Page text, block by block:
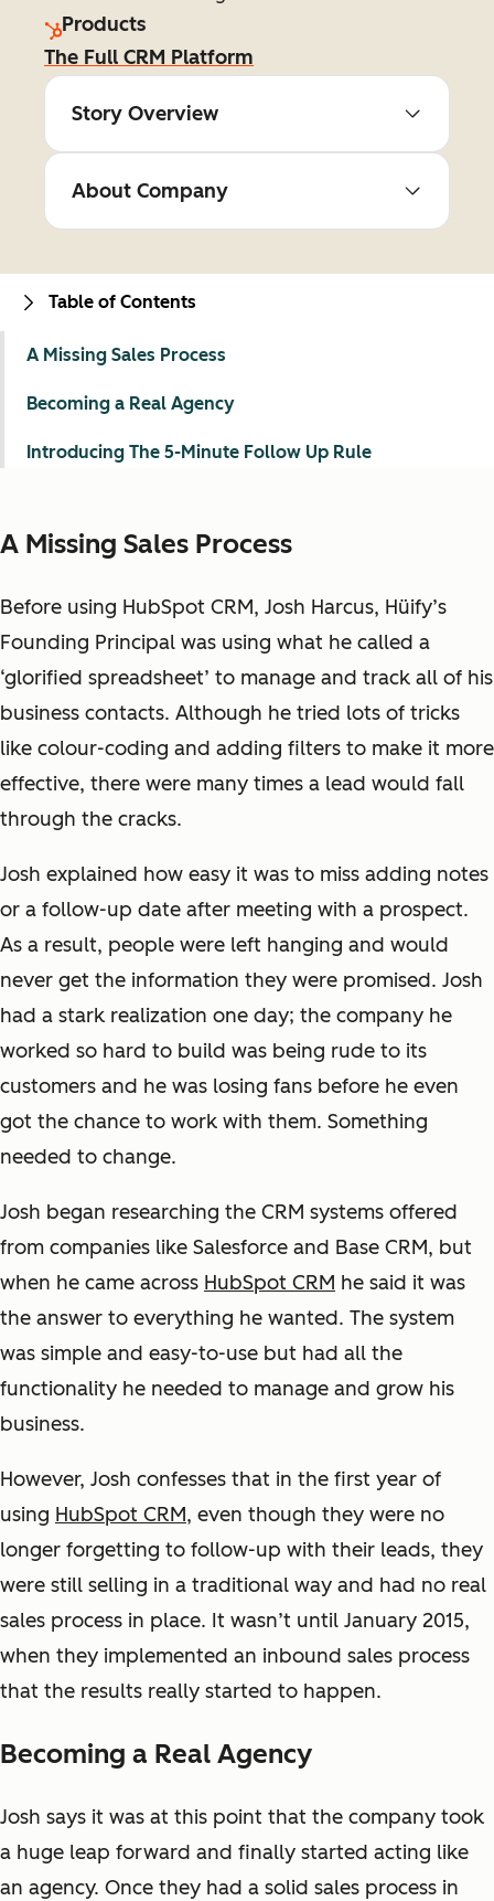
Products
The Full CRM Platform
Story Overview
About Company
A Missing Sales Process
Before using HubSpot CRM, Josh Harcus, Hüify’s
Founding Principal was using what he called a
‘glorified spreadsheet’ to manage and track all of his
business contacts. Although he tried lots of tricks
like colour-coding and adding filters to make it more
effective, there were many times a lead would fall
through the cracks.
Josh explained how easy it was to miss adding notes
or a follow-up date after meeting with a prospect.
As a result, people were left hanging and would
never get the information they were promised. Josh
had a stark realization one day; the company he
worked so hard to build was being rude to its
customers and he was losing fans before he even
got the chance to work with them. Something
needed to change.
Josh began researching the CRM systems offered
from companies like Salesforce and Base CRM, but
when he came across HubSpot CRM he said it was
the answer to everything he wanted. The system
was simple and easy-to-use but had all the
functionality he needed to manage and grow his
business.
However, Josh confesses that in the first year of
using HubSpot CRM, even though they were no
longer forgetting to follow-up with their leads, they
were still selling in a traditional way and had no real
sales process in place. It wasn’t until January 2015,
when they implemented an inbound sales process
that the results really started to happen.
Becoming a Real Agency
Josh says it was at this point that the company took
a huge leap forward and finally started acting like
an agency. Once they had a solid sales process in
Table of Contents
A Missing Sales Process
Becoming a Real Agency
Introducing The 5-Minute Follow Up Rule